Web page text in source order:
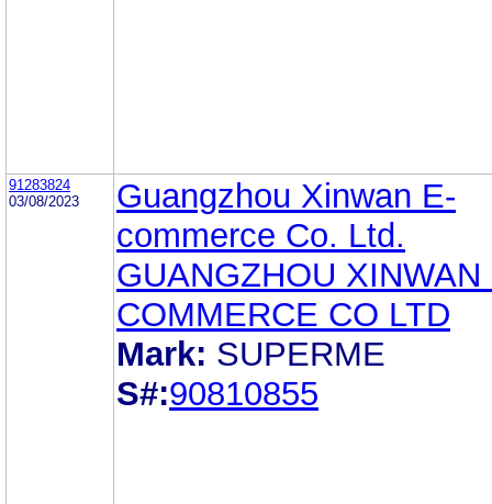
91283824
03/08/2023
Guangzhou Xinwan E-
commerce Co. Ltd.
GUANGZHOU XINWAN
COMMERCE CO LTD
Mark: SUPERME
S#:90810855